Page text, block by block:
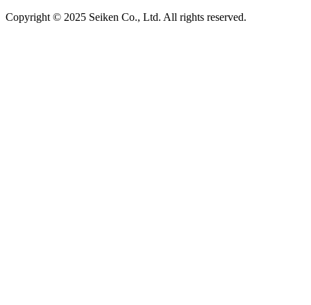
Copyright © 2025 Seiken Co., Ltd. All rights reserved.